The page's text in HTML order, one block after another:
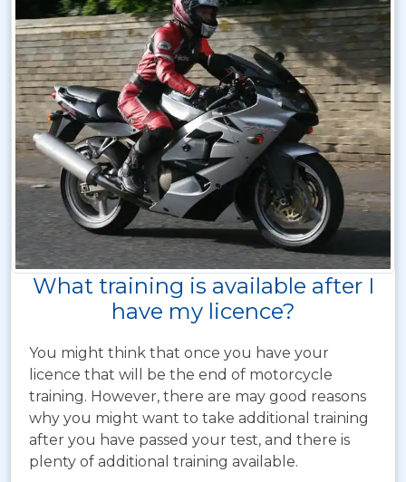
What training is available after I
have my licence?
You might think that once you have your
licence that will be the end of motorcycle
training. However, there are may good reasons
why you might want to take additional training
after you have passed your test, and there is
plenty of additional training available.